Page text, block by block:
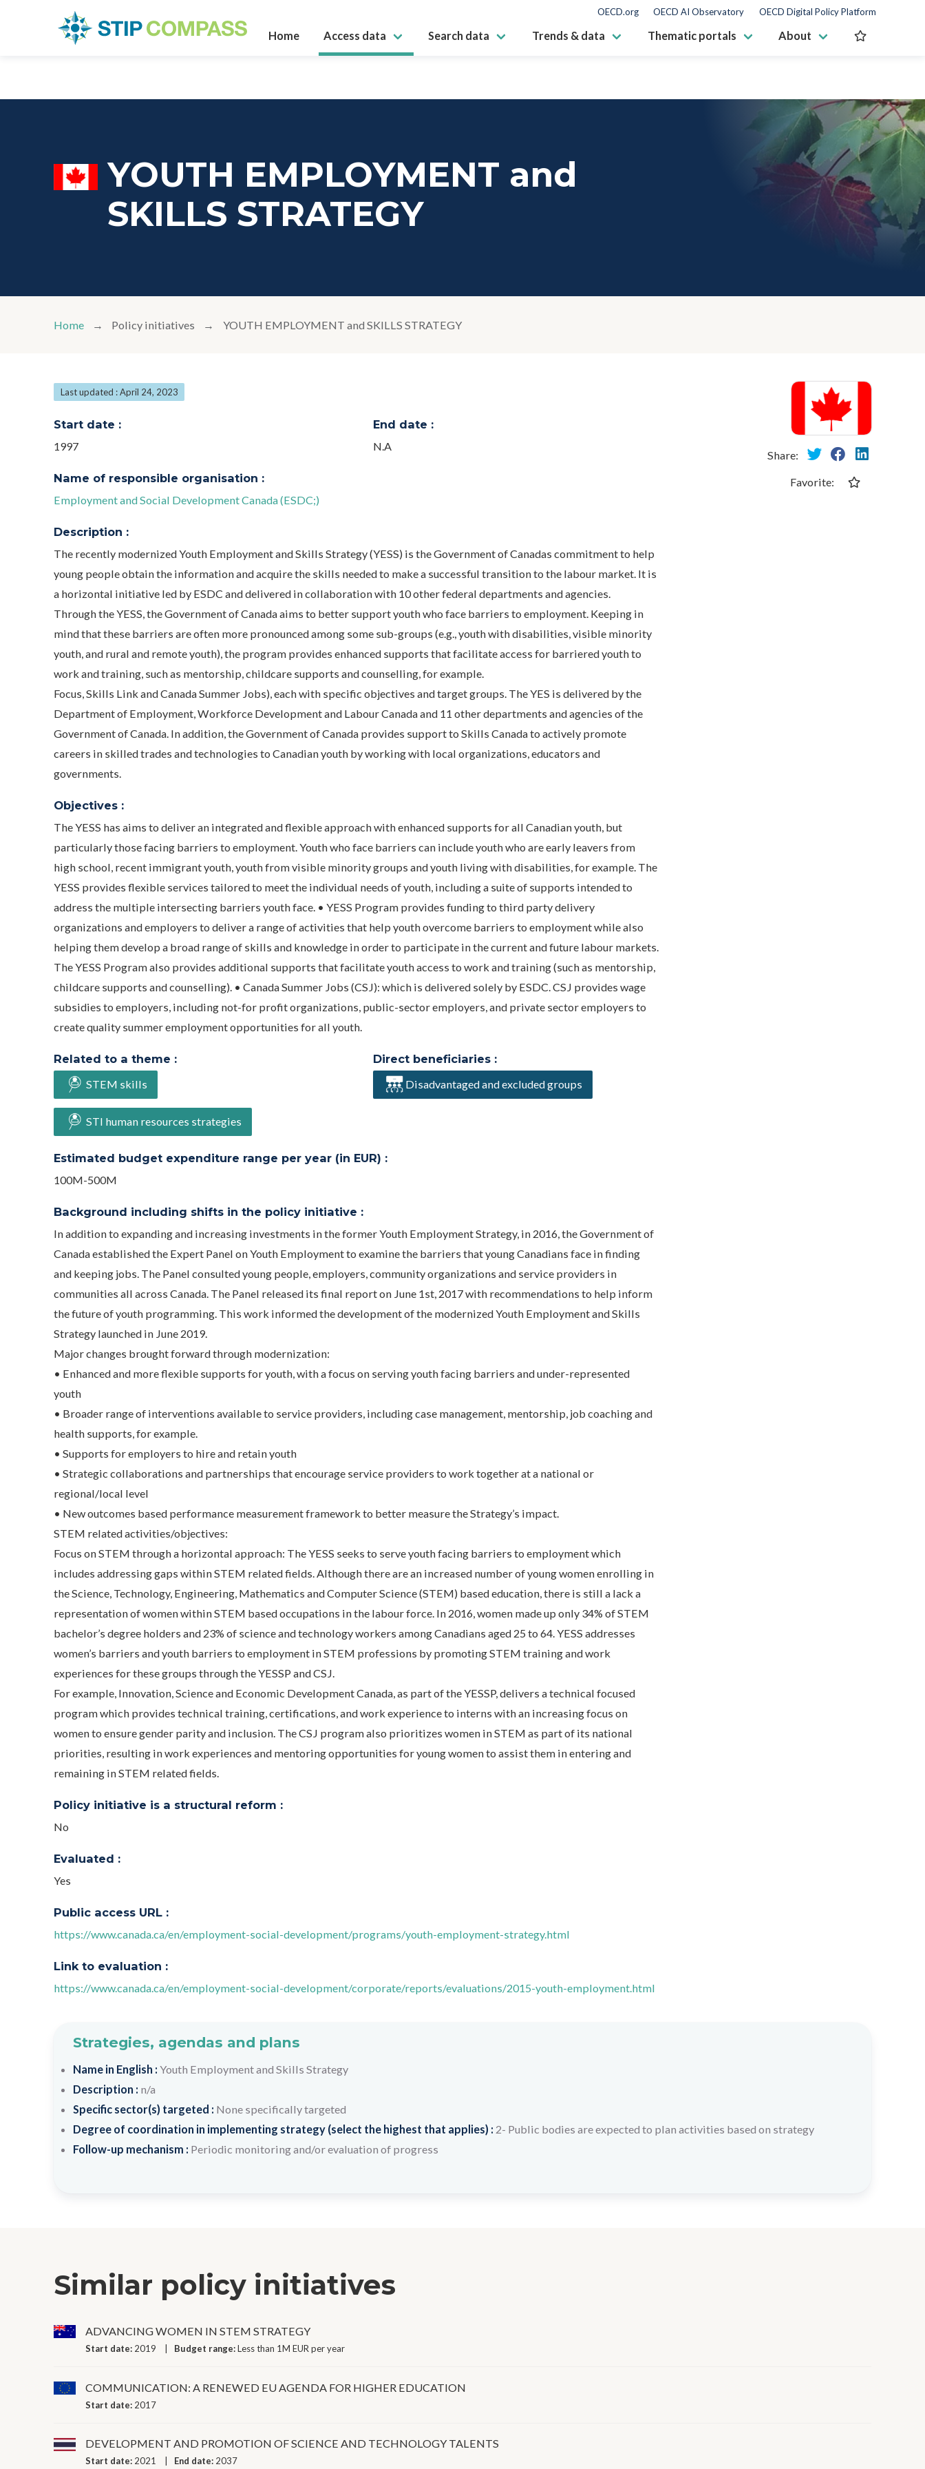
OECD.org OECD AI Observatory OECD Digital Policy Platform
Home Access data Search data Trends & data Thematic portals About
YOUTH EMPLOYMENT and
SKILLS STRATEGY
Home Policy initiatives YOUTH EMPLOYMENT and SKILLS STRATEGY
Last updated : April 24, 2023
Start date :
1997
End date :
N.A
Name of responsible organisation :
Employment and Social Development Canada (ESDC;)
Description :
The recently modernized Youth Employment and Skills Strategy (YESS) is the Government of Canadas commitment to help
young people obtain the information and acquire the skills needed to make a successful transition to the labour market. It is
a horizontal initiative led by ESDC and delivered in collaboration with 10 other federal departments and agencies.
Through the YESS, the Government of Canada aims to better support youth who face barriers to employment. Keeping in
mind that these barriers are often more pronounced among some sub-groups (e.g., youth with disabilities, visible minority
youth, and rural and remote youth), the program provides enhanced supports that facilitate access for barriered youth to
work and training, such as mentorship, childcare supports and counselling, for example.
Focus, Skills Link and Canada Summer Jobs), each with specific objectives and target groups. The YES is delivered by the
Department of Employment, Workforce Development and Labour Canada and 11 other departments and agencies of the
Government of Canada. In addition, the Government of Canada provides support to Skills Canada to actively promote
careers in skilled trades and technologies to Canadian youth by working with local organizations, educators and
governments.
Objectives :
The YESS has aims to deliver an integrated and flexible approach with enhanced supports for all Canadian youth, but
particularly those facing barriers to employment. Youth who face barriers can include youth who are early leavers from
high school, recent immigrant youth, youth from visible minority groups and youth living with disabilities, for example. The
YESS provides flexible services tailored to meet the individual needs of youth, including a suite of supports intended to
address the multiple intersecting barriers youth face. • YESS Program provides funding to third party delivery
organizations and employers to deliver a range of activities that help youth overcome barriers to employment while also
helping them develop a broad range of skills and knowledge in order to participate in the current and future labour markets.
The YESS Program also provides additional supports that facilitate youth access to work and training (such as mentorship,
childcare supports and counselling). • Canada Summer Jobs (CSJ): which is delivered solely by ESDC. CSJ provides wage
subsidies to employers, including not-for profit organizations, public-sector employers, and private sector employers to
create quality summer employment opportunities for all youth.
Related to a theme :
STEM skills
STI human resources strategies
Direct beneficiaries :
Disadvantaged and excluded groups
Estimated budget expenditure range per year (in EUR) :
100M-500M
Background including shifts in the policy initiative :
In addition to expanding and increasing investments in the former Youth Employment Strategy, in 2016, the Government of
Canada established the Expert Panel on Youth Employment to examine the barriers that young Canadians face in finding
and keeping jobs. The Panel consulted young people, employers, community organizations and service providers in
communities all across Canada. The Panel released its final report on June 1st, 2017 with recommendations to help inform
the future of youth programming. This work informed the development of the modernized Youth Employment and Skills
Strategy launched in June 2019.
Major changes brought forward through modernization:
• Enhanced and more flexible supports for youth, with a focus on serving youth facing barriers and under-represented
youth
• Broader range of interventions available to service providers, including case management, mentorship, job coaching and
health supports, for example.
• Supports for employers to hire and retain youth
• Strategic collaborations and partnerships that encourage service providers to work together at a national or
regional/local level
• New outcomes based performance measurement framework to better measure the Strategy’s impact.
STEM related activities/objectives:
Focus on STEM through a horizontal approach: The YESS seeks to serve youth facing barriers to employment which
includes addressing gaps within STEM related fields. Although there are an increased number of young women enrolling in
the Science, Technology, Engineering, Mathematics and Computer Science (STEM) based education, there is still a lack a
representation of women within STEM based occupations in the labour force. In 2016, women made up only 34% of STEM
bachelor’s degree holders and 23% of science and technology workers among Canadians aged 25 to 64. YESS addresses
women’s barriers and youth barriers to employment in STEM professions by promoting STEM training and work
experiences for these groups through the YESSP and CSJ.
For example, Innovation, Science and Economic Development Canada, as part of the YESSP, delivers a technical focused
program which provides technical training, certifications, and work experience to interns with an increasing focus on
women to ensure gender parity and inclusion. The CSJ program also prioritizes women in STEM as part of its national
priorities, resulting in work experiences and mentoring opportunities for young women to assist them in entering and
remaining in STEM related fields.
Policy initiative is a structural reform :
No
Evaluated :
Yes
Public access URL :
https://www.canada.ca/en/employment-social-development/programs/youth-employment-strategy.html
Link to evaluation :
https://www.canada.ca/en/employment-social-development/corporate/reports/evaluations/2015-youth-employment.html
Share:
Favorite:
Strategies, agendas and plans
Name in English : Youth Employment and Skills Strategy
Description : n/a
Specific sector(s) targeted : None specifically targeted
Degree of coordination in implementing strategy (select the highest that applies) : 2- Public bodies are expected to plan activities based on strategy
Follow-up mechanism : Periodic monitoring and/or evaluation of progress
Similar policy initiatives
ADVANCING WOMEN IN STEM STRATEGY
Start date: 2019 Budget range:Less than 1M EUR per year
COMMUNICATION: A RENEWED EU AGENDA FOR HIGHER EDUCATION
Start date: 2017
DEVELOPMENT AND PROMOTION OF SCIENCE AND TECHNOLOGY TALENTS
Start date: 2021 End date: 2037